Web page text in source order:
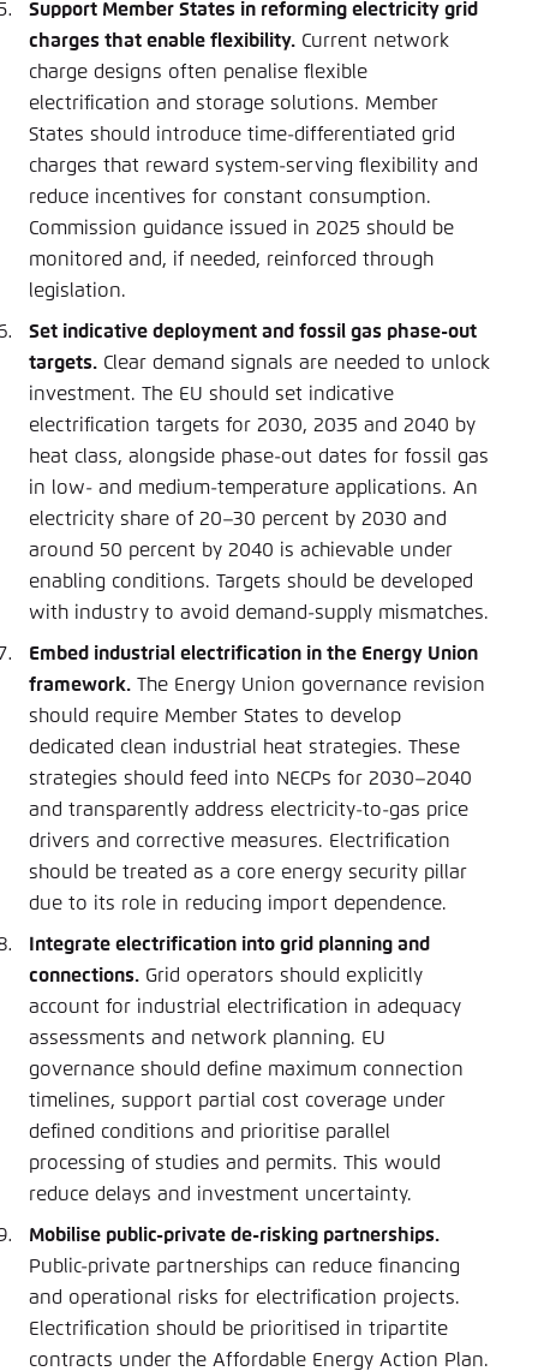
Support Member States in reforming electricity grid
charges that enable flexibility. Current network
charge designs often penalise flexible
electrification and storage solutions. Member
States should introduce time-differentiated grid
charges that reward system-serving flexibility and
reduce incentives for constant consumption.
Commission guidance issued in 2025 should be
monitored and, if needed, reinforced through
legislation.
Set indicative deployment and fossil gas phase-out
targets. Clear demand signals are needed to unlock
investment. The EU should set indicative
electrification targets for 2030, 2035 and 2040 by
heat class, alongside phase-out dates for fossil gas
in low- and medium-temperature applications. An
electricity share of 20–30 percent by 2030 and
around 50 percent by 2040 is achievable under
enabling conditions. Targets should be developed
with industry to avoid demand-supply mismatches.
Embed industrial electrification in the Energy Union
framework. The Energy Union governance revision
should require Member States to develop
dedicated clean industrial heat strategies. These
strategies should feed into NECPs for 2030–2040
and transparently address electricity-to-gas price
drivers and corrective measures. Electrification
should be treated as a core energy security pillar
due to its role in reducing import dependence.
Integrate electrification into grid planning and
connections. Grid operators should explicitly
account for industrial electrification in adequacy
assessments and network planning. EU
governance should define maximum connection
timelines, support partial cost coverage under
defined conditions and prioritise parallel
processing of studies and permits. This would
reduce delays and investment uncertainty.
Mobilise public-private de-risking partnerships.
Public-private partnerships can reduce financing
and operational risks for electrification projects.
Electrification should be prioritised in tripartite
contracts under the Affordable Energy Action Plan.